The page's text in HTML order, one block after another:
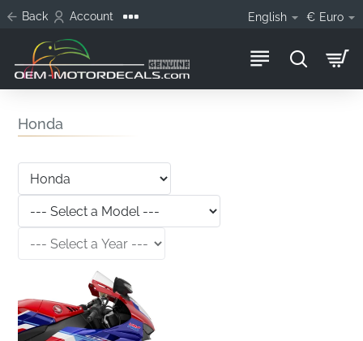
Back Account English € Euro
Honda